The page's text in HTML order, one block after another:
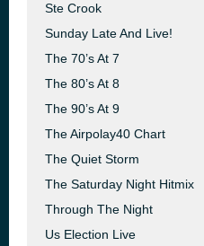
Ste Crook
Sunday Late And Live!
The 70’s At 7
The 80’s At 8
The 90’s At 9
The Airpolay40 Chart
The Quiet Storm
The Saturday Night Hitmix
Through The Night
Us Election Live